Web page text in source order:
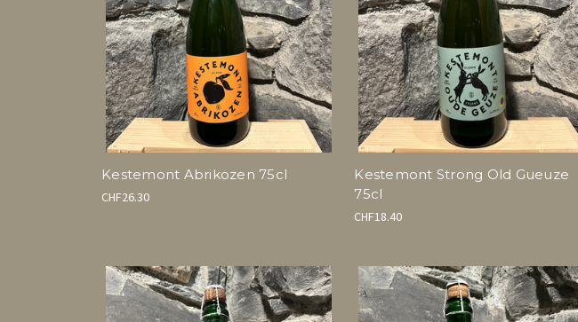
Kestemont Abrikozen 75cl
CHF26.30
Kestemont Strong Old Gueuze
75cl
CHF18.40